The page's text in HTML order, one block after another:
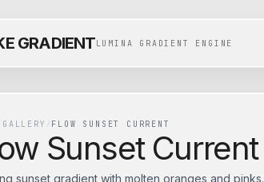
GRADIENTLUMINA GRADIENT ENGINE
GALLERY / FLOW SUNSET CURRENT
Sunset Current
sunset gradient with molten oranges and pinks.